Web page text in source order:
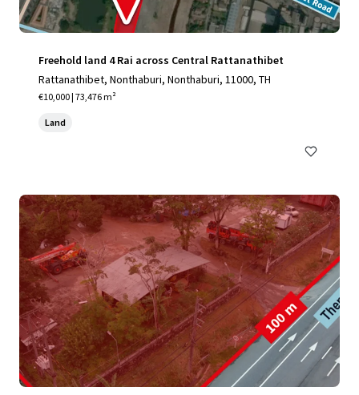
Freehold land 4 Rai across Central Rattanathibet
Rattanathibet, Nonthaburi, Nonthaburi, 11000, TH
€10,000 | 73,476 m²
Land